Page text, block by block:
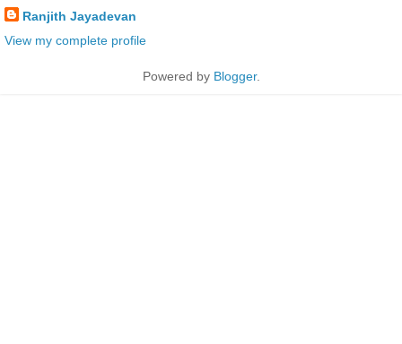
Ranjith Jayadevan
View my complete profile
Powered by Blogger.